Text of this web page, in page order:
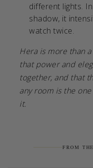
different lights.
shadow, it
watch twice.
Hera is more than
that power and
together, and that
any room is the
it.
FROM